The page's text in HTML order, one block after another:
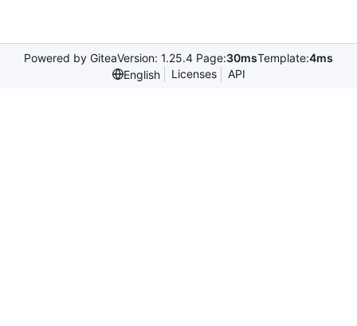
Powered by GiteaVersion: 1.25.4 Page:30msTemplate:4ms
English
Licenses API